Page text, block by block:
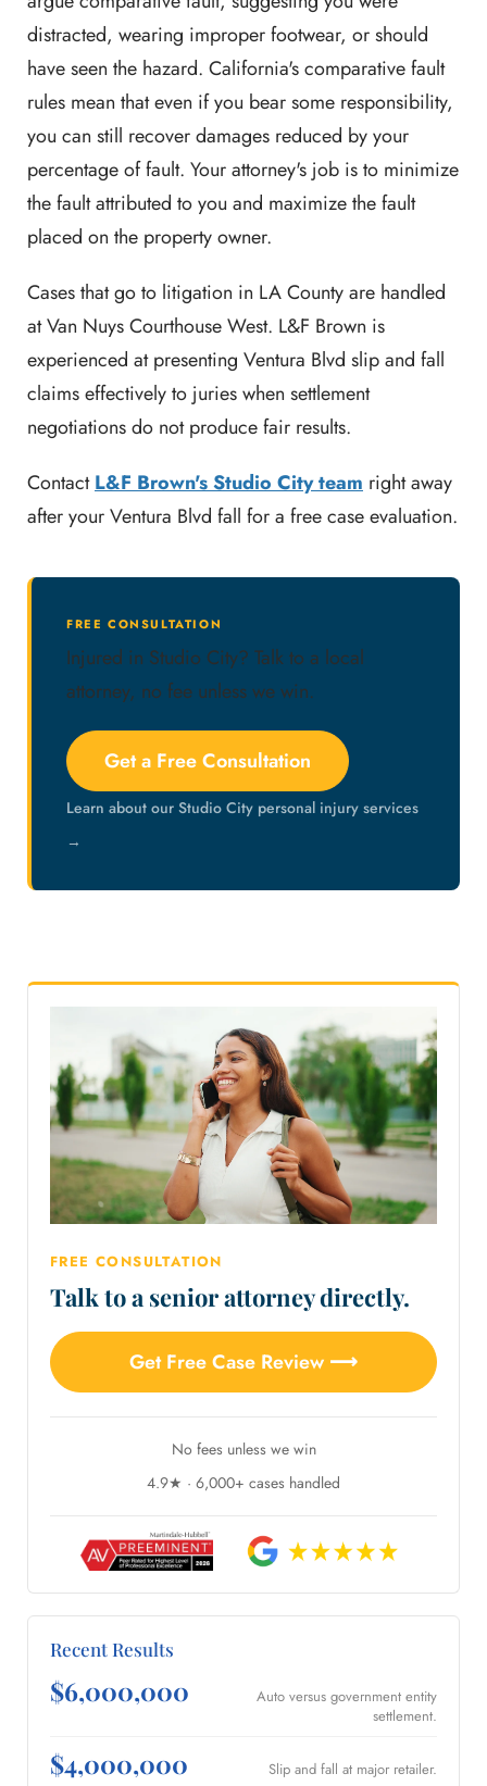
distracted, wearing improper footwear, or should
have seen the hazard. California's comparative fault
rules mean that even if you bear some responsibility,
you can still recover damages reduced by your
percentage of fault. Your attorney's job is to minimize
the fault attributed to you and maximize the fault
placed on the property owner.
Cases that go to litigation in LA County are handled
at Van Nuys Courthouse West. L&F Brown is
experienced at presenting Ventura Blvd slip and fall
claims effectively to juries when settlement
negotiations do not produce fair results.
ContactL&F Brown's Studio City team right away
after your Ventura Blvd fall for a free case evaluation.
FREE CONSULTATION
Injured in Studio City? Talk to a local
attorney, no fee unless we win.
Get a Free Consultation
Learn about our Studio City personal injury services
→
FREE CONSULTATION
Talk to a senior attorney directly.
Get Free Case Review ⟶
No fees unless we win
4.9★ · 6,000+ cases handled
Recent Results
$6,000,000
Auto versus government entity
settlement.
$4,000,000 Slip and fall at major retailer.